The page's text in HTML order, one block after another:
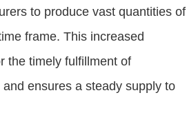
to produce vast quantities of
frame. This increased
the timely fulfillment of
ensures a steady supply to